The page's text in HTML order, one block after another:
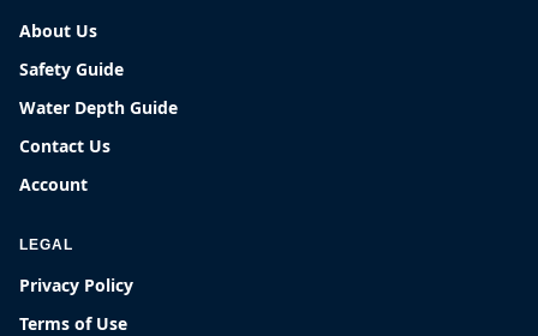
About Us
Safety Guide
Water Depth Guide
Contact Us
Account
LEGAL
Privacy Policy
Terms of Use